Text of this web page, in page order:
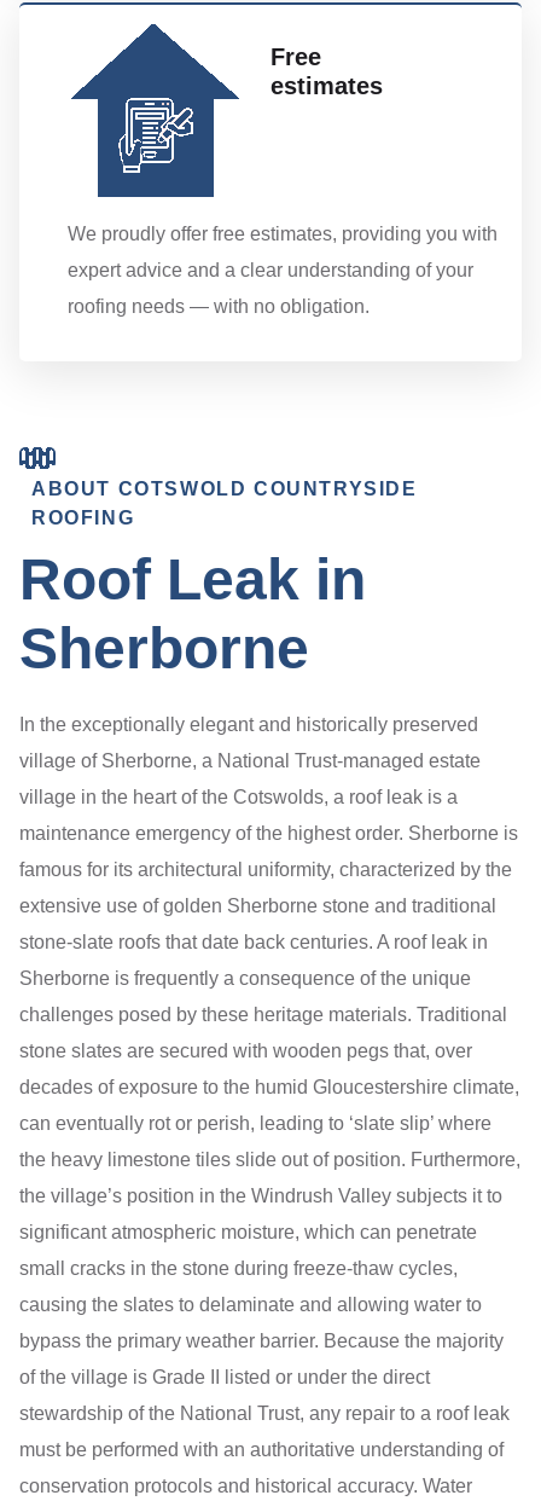
Free
estimates
We proudly offer free estimates, providing you with
expert advice and a clear understanding of your
roofing needs — with no obligation.
ABOUT COTSWOLD COUNTRYSIDE
ROOFING
Roof Leak in
Sherborne
In the exceptionally elegant and historically preserved
village of Sherborne, a National Trust-managed estate
village in the heart of the Cotswolds, a roof leak is a
maintenance emergency of the highest order. Sherborne is
famous for its architectural uniformity, characterized by the
extensive use of golden Sherborne stone and traditional
stone-slate roofs that date back centuries. A roof leak in
Sherborne is frequently a consequence of the unique
challenges posed by these heritage materials. Traditional
stone slates are secured with wooden pegs that, over
decades of exposure to the humid Gloucestershire climate,
can eventually rot or perish, leading to ‘slate slip’ where
the heavy limestone tiles slide out of position. Furthermore,
the village’s position in the Windrush Valley subjects it to
significant atmospheric moisture, which can penetrate
small cracks in the stone during freeze-thaw cycles,
causing the slates to delaminate and allowing water to
bypass the primary weather barrier. Because the majority
of the village is Grade II listed or under the direct
stewardship of the National Trust, any repair to a roof leak
must be performed with an authoritative understanding of
conservation protocols and historical accuracy. Water